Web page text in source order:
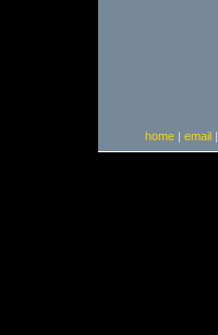
home| email|